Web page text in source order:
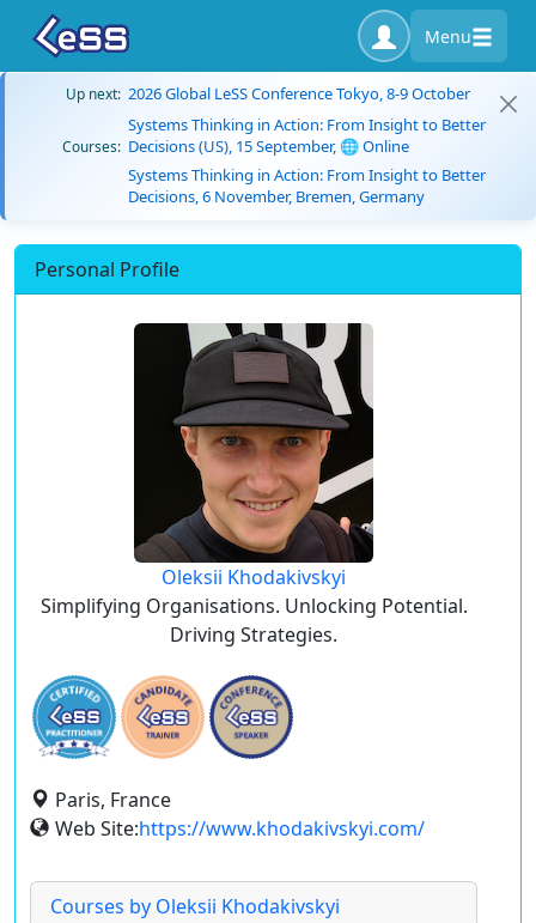
Menu
Up next: 2026 Global LeSS Conference Tokyo, 8-9 October
Courses:
Systems Thinking in Action: From Insight to Better
Decisions (US), 15 September, 🌐 Online
Systems Thinking in Action: From Insight to Better
Decisions, 6 November, Bremen, Germany
Personal Profile
Oleksii Khodakivskyi
Simplifying Organisations. Unlocking Potential.
Driving Strategies.
Paris, France
Web Site:https://www.khodakivskyi.com/
Courses by Oleksii Khodakivskyi